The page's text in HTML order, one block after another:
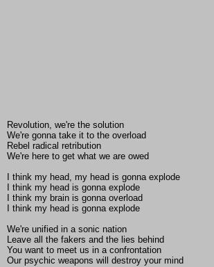
Revolution, we're the solution
We're gonna take it to the overload
Rebel radical retribution
We're here to get what we are owed
I think my head, my head is gonna explode
I think my head is gonna explode
I think my brain is gonna overload
I think my head is gonna explode
We're unified in a sonic nation
Leave all the fakers and the lies behind
You want to meet us in a confrontation
Our psychic weapons will destroy your mind